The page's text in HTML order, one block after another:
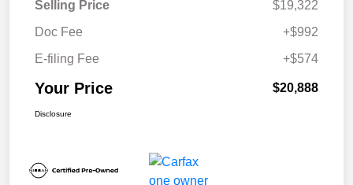
Selling Price
$19,322
Doc Fee
+$992
E-filing Fee
+$574
Your Price $20,888
Disclosure